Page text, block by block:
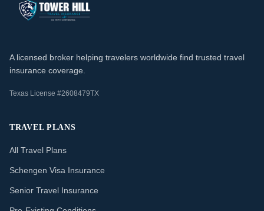
A licensed broker helping travelers worldwide find trusted travel
insurance coverage.
Texas License #2608479TX
TRAVEL PLANS
All Travel Plans
Schengen Visa Insurance
Senior Travel Insurance